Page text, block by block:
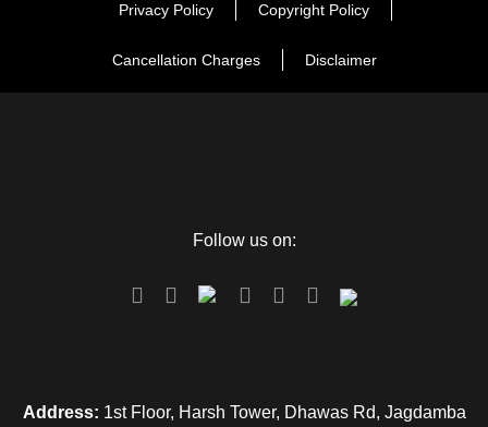
Privacy Policy Copyright Policy
Cancellation Charges Disclaimer
Follow us on:
Address: 1st Floor, Harsh Tower, Dhawas Rd, Jagdamba